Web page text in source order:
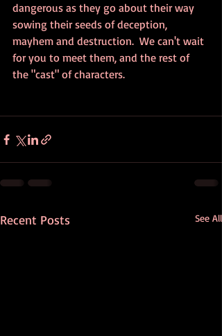
dangerous as they go about their way
sowing their seeds of deception,
mayhem and destruction.  We can't wait
for you to meet them, and the rest of
the "cast" of characters.
Recent Posts See All